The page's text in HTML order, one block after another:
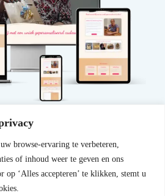
browse-ervaring te verbeteren,
of inhoud weer te geven en ons
op ‘Alles accepteren’ te klikken, stemt u
Have a website created